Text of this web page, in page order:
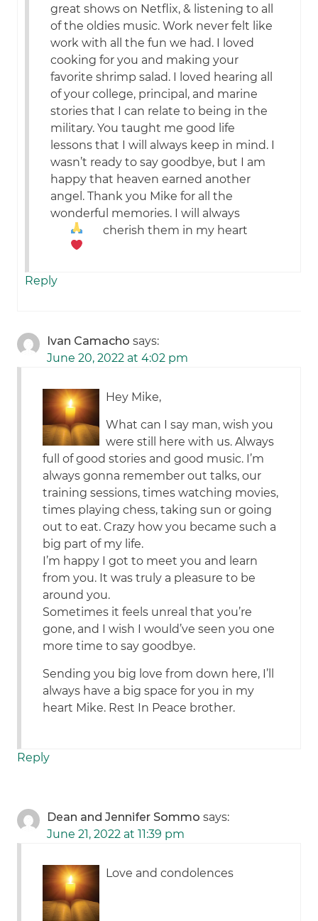
great shows on Netflix, & listening to all
of the oldies music. Work never felt like
work with all the fun we had. I loved
cooking for you and making your
favorite shrimp salad. I loved hearing all
of your college, principal, and marine
stories that I can relate to being in the
military. You taught me good life
lessons that I will always keep in mind. I
wasn’t ready to say goodbye, but I am
happy that heaven earned another
angel. Thank you Mike for all the
wonderful memories. I will always
cherish them in my heart
Reply
Ivan Camacho says:
June 20, 2022 at 4:02 pm
Hey Mike,
What can I say man, wish you
were still here with us. Always
full of good stories and good music. I’m
always gonna remember out talks, our
training sessions, times watching movies,
times playing chess, taking sun or going
out to eat. Crazy how you became such a
big part of my life.
I’m happy I got to meet you and learn
from you. It was truly a pleasure to be
around you.
Sometimes it feels unreal that you’re
gone, and I wish I would’ve seen you one
more time to say goodbye.
Sending you big love from down here, I’ll
always have a big space for you in my
heart Mike. Rest In Peace brother.
Reply
Dean and Jennifer Sommo says:
June 21, 2022 at 11:39 pm
Love and condolences